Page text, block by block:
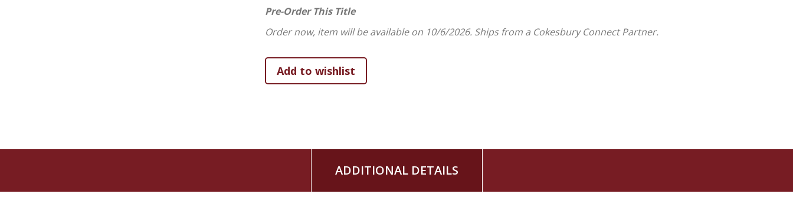
El león, la bruja y el ropero
Las crónicas de Narnia: Contemos juntos
Ideal para la primera biblioteca de un niño, este estuche fomenta el amor por los libros, la lectura compartida en
familia y la introducción temprana a una de las historias más amadas de la literatura cristiana. Un regalo perfecto
for the very first time!
This charming box set introduces children to the world of
concepts such as animals, numbers, and imagination, inspired by the beloved classic series by C. S. Lewis. With
Pre-Order This Title
Order now, item will be available on 10/6/2026. Ships from a Cokesbury Connect Partner.
ADDITIONAL DETAILS